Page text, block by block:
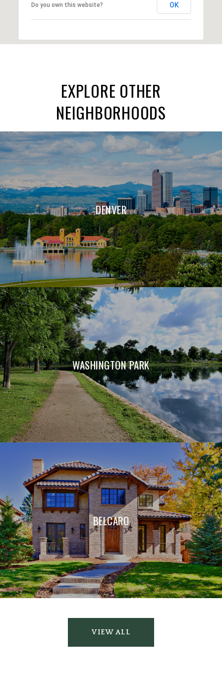
Do you own this website? OK
EXPLORE OTHER
NEIGHBORHOODS
DENVER
WASHINGTON PARK
BELCARO
VIEW ALL